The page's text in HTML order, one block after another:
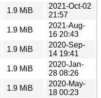
1.9 MiB
2021-Oct-02
21:57
1.9 MiB
2021-Aug-
16 20:43
1.9 MiB
2020-Sep-
14 19:41
1.9 MiB
2020-Jan-
28 08:26
1.9 MiB
2020-May-
18 00:23